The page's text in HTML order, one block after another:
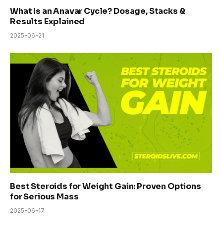
What Is an Anavar Cycle? Dosage, Stacks &
Results Explained
2025-06-21
Best Steroids for Weight Gain: Proven Options
for Serious Mass
2025-06-17